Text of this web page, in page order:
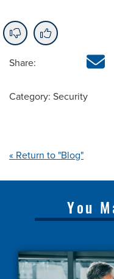
Share:
Category: Security
« Return to "Blog"
You